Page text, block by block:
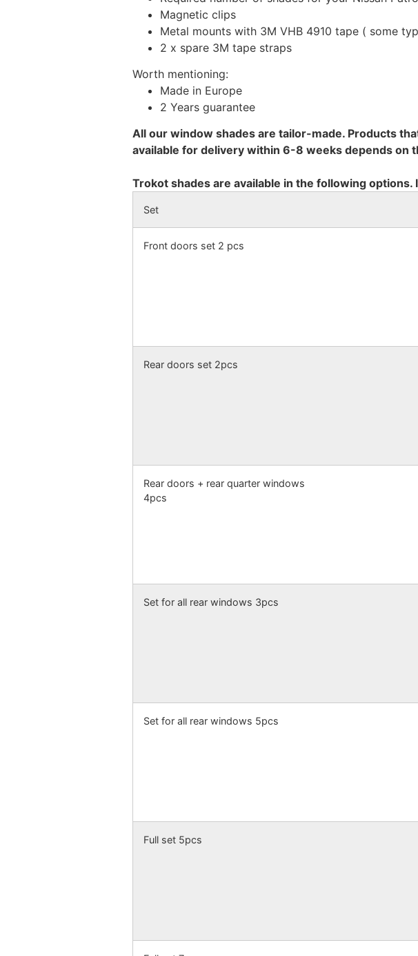
Magnetic clips
Metal mounts with 3M VHB 4910 tape ( some
2 x spare 3M tape straps
Worth mentioning:
Made in Europe
2 Years guarantee
All our window shades are tailor-made. Products
available for delivery within 6-8 weeks depends on
Trokot shades are available in the following
Set
Front doors set 2 pcs
Rear doors set 2pcs
Rear doors + rear quarter windows
4pcs
Set for all rear windows 3pcs
Set for all rear windows 5pcs
Full set 5pcs